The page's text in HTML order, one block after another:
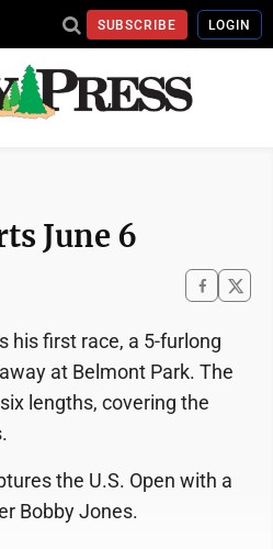
SUBSCRIBE LOGIN
June 6
his first race, a 5-furlong
at Belmont Park. The
lengths, covering the
the U.S. Open with a
Bobby Jones.